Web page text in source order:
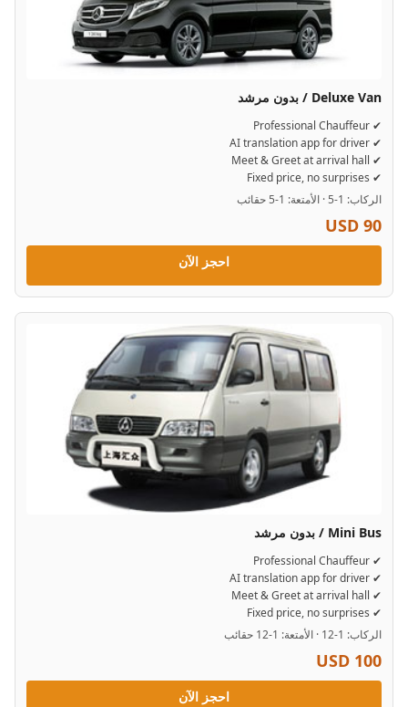
Deluxe Van / بدون مرشد
✔ Professional Chauffeur
✔ AI translation app for driver
✔ Meet & Greet at arrival hall
✔ Fixed price, no surprises
الركاب: 1-5 · الأمتعة: 1-5 حقائب
USD 90
احجز الآن
Mini Bus / بدون مرشد
✔ Professional Chauffeur
✔ AI translation app for driver
✔ Meet & Greet at arrival hall
✔ Fixed price, no surprises
الركاب: 1-12 · الأمتعة: 1-12 حقائب
USD 100
احجز الآن